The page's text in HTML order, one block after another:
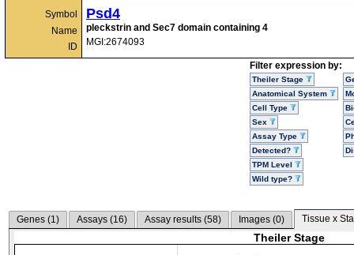
Symbol
Name
ID
Psd4
pleckstrin and Sec7 domain containing 4
MGI:2674093
Filter expression by:
Theiler Stage
Anatomical System
Cell Type
Sex
Assay Type
Detected?
TPM Level
Wild type?
Genes (1) Assays (16) Assay results (58) Images (0) Tissue x
Theiler Stage